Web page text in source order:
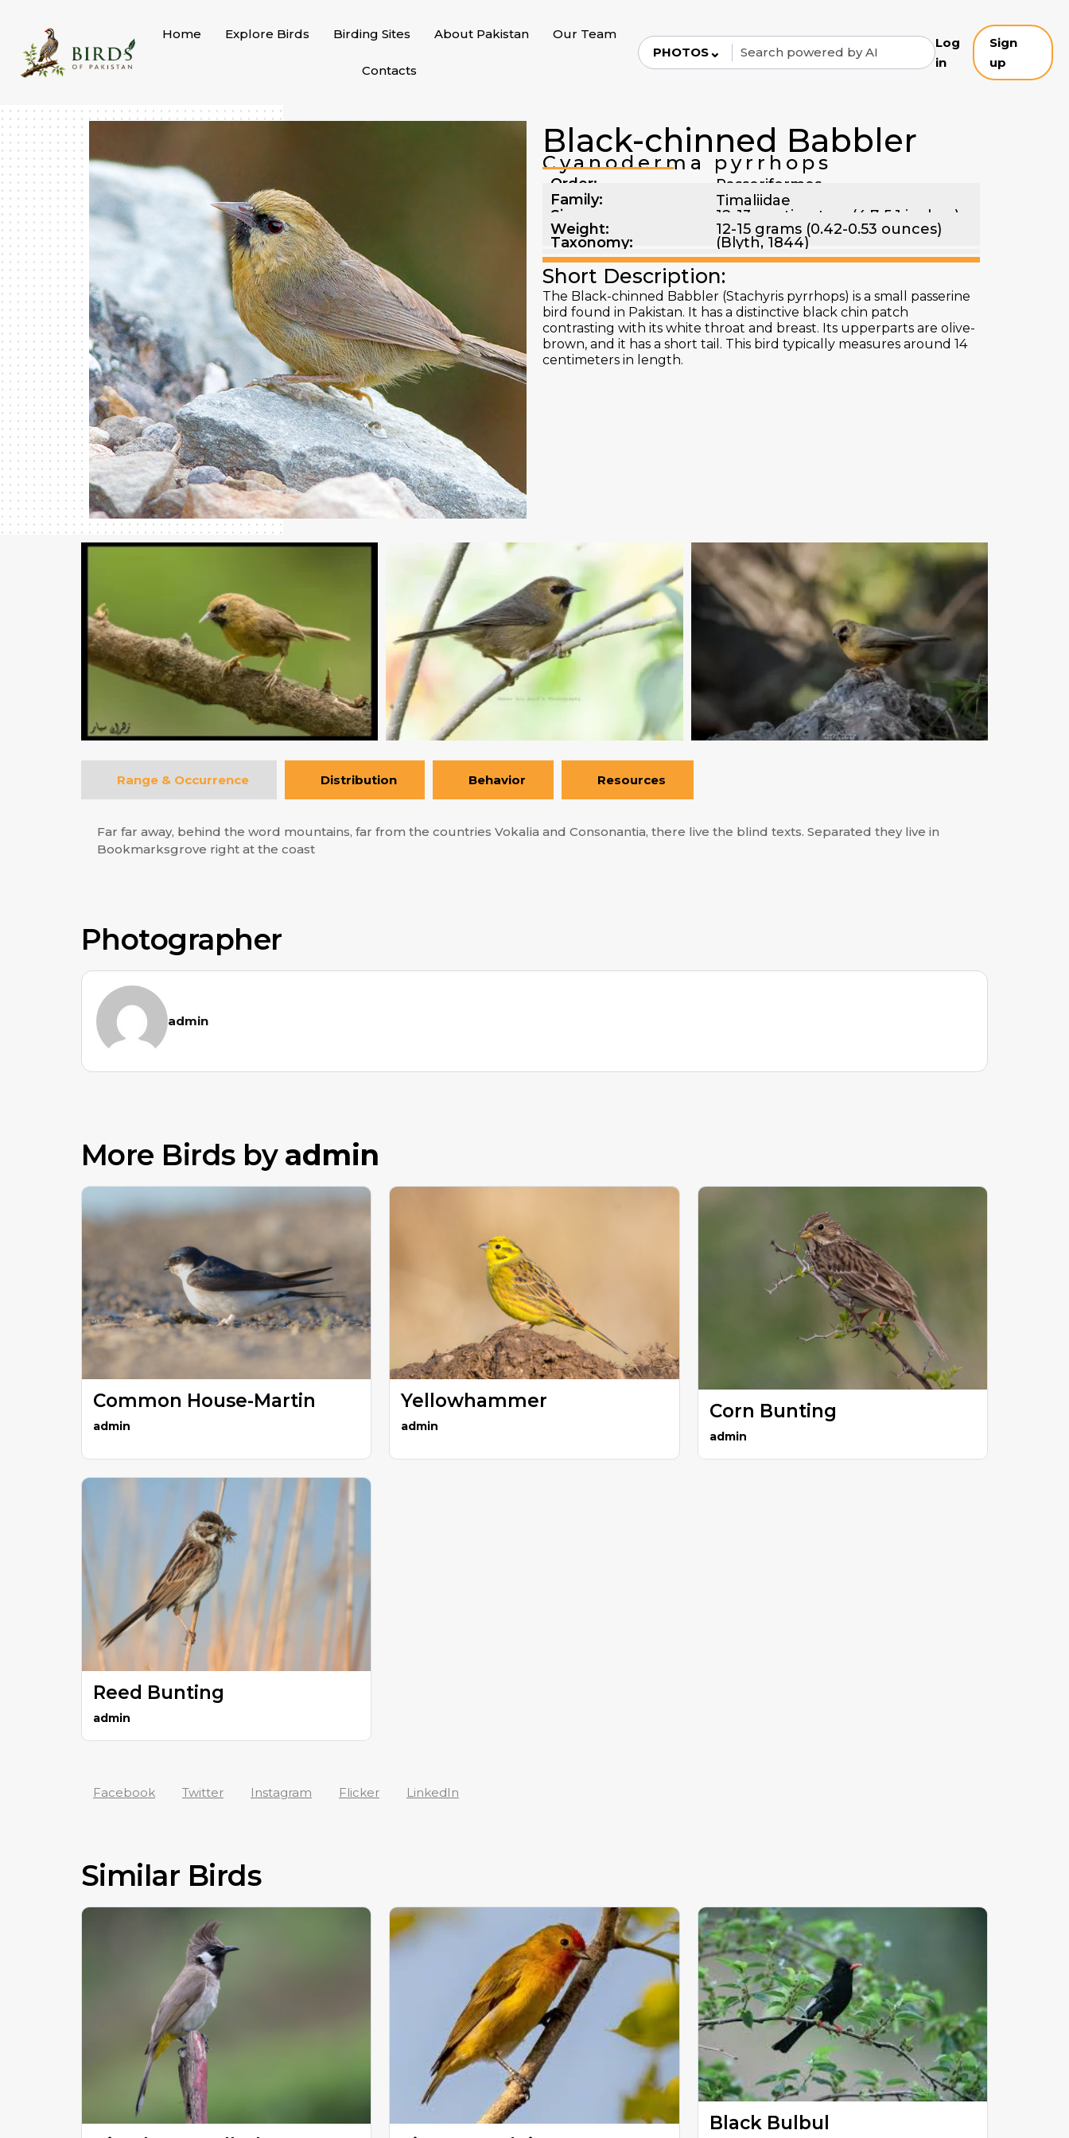
content
Home Explore Birds Birding Sites About Pakistan Our Team
Contacts
PHOTOS⌄
Log
in
Sign
up
Black-chinned Babbler
Cyanoderma pyrrhops
Order:
Passeriformes
Family:
Timaliidae
Size:
12-13 centimeters (4.7-5.1 inches)
Weight: 12-15 grams (0.42-0.53 ounces)
Taxonomy: (Blyth, 1844)
Short Description:
The Black-chinned Babbler (Stachyris pyrrhops) is a small passerine
bird found in Pakistan. It has a distinctive black chin patch
contrasting with its white throat and breast. Its upperparts are olive-
brown, and it has a short tail. This bird typically measures around 14
centimeters in length.
Range & Occurrence Distribution Behavior Resources
Far far away, behind the word mountains, far from the countries Vokalia and Consonantia, there live the blind texts. Separated they live in
Bookmarksgrove right at the coast
Photographer
admin
More Birds by admin
Common House-Martin
admin
Yellowhammer
admin
Corn Bunting
admin
Reed Bunting
admin
Facebook Twitter Instagram Flicker LinkedIn
Similar Birds
Black Bulbul